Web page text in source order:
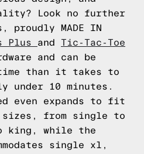
Look no further
proudly MADE IN
Plus and Tic-Tac-Toe
and can be
than it takes to
under 10 minutes.
even expands to fit
from single to
king, while the
single xl,